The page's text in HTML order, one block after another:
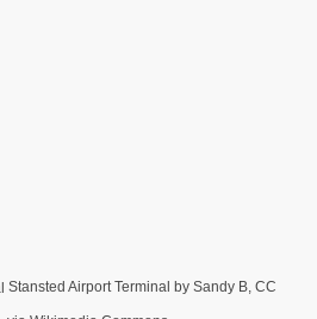
Stansted Airport Terminal by Sandy B, CC